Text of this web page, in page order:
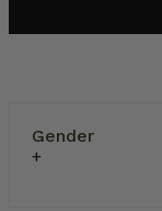
Gender